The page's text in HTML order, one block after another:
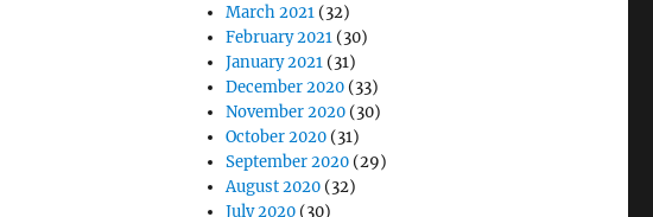
March 2021 (32)
February 2021 (30)
January 2021 (31)
December 2020 (33)
November 2020 (30)
October 2020 (31)
September 2020 (29)
August 2020 (32)
July 2020 (30)